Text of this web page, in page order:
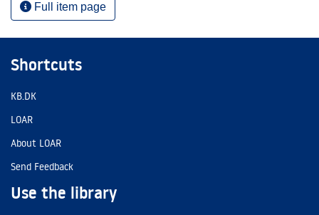
Full item page
Shortcuts
KB.DK
LOAR
About LOAR
Send Feedback
Use the library